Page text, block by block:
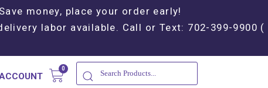
money, place your order early!
labor available. Call or Text: 702-399-9900 (